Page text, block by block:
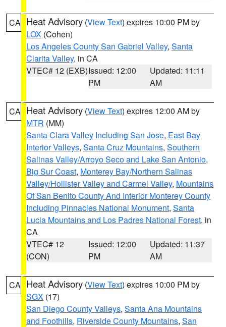
CA Heat Advisory (View Text) expires 10:00 PM by
LOX (Cohen)
Los Angeles County San Gabriel Valley, Santa
Clarita Valley, in CA
VTEC# 12 (EXB)Issued: 12:00
PM
Updated: 11:11
AM
CA Heat Advisory (View Text) expires 12:00 AM by
MTR (MM)
Santa Clara Valley Including San Jose, East Bay
Interior Valleys, Santa Cruz Mountains, Southern
Salinas Valley/Arroyo Seco and Lake San Antonio,
Big Sur Coast, Monterey Bay/Northern Salinas
Valley/Hollister Valley and Carmel Valley, Mountains
Of San Benito County And Interior Monterey County
Including Pinnacles National Monument, Santa
Lucia Mountains and Los Padres National Forest, in
CA
VTEC# 12
(CON)
Issued: 12:00
PM
Updated: 11:37
AM
CA Heat Advisory (View Text) expires 10:00 PM by
SGX (17)
San Diego County Valleys, Santa Ana Mountains
and Foothills, Riverside County Mountains, San